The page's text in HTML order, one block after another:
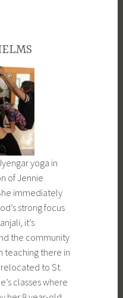
yoga in
of Jennie
immediately
strong focus
it’s
the community
teaching there in
relocated to St.
classes where